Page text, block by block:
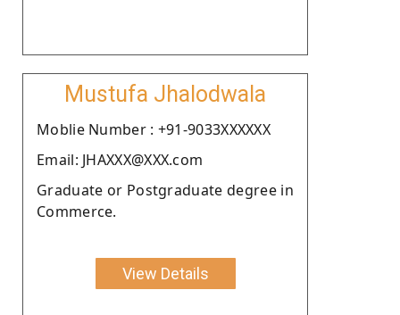
Mustufa Jhalodwala
Moblie Number : +91-9033XXXXXX
Email: JHAXXX@XXX.com
Graduate or Postgraduate degree in
Commerce.
View Details